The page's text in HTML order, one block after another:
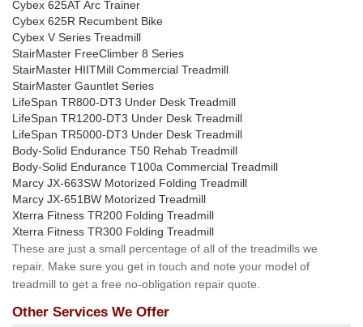
Cybex 625AT Arc Trainer
Cybex 625R Recumbent Bike
Cybex V Series Treadmill
StairMaster FreeClimber 8 Series
StairMaster HIITMill Commercial Treadmill
StairMaster Gauntlet Series
LifeSpan TR800-DT3 Under Desk Treadmill
LifeSpan TR1200-DT3 Under Desk Treadmill
LifeSpan TR5000-DT3 Under Desk Treadmill
Body-Solid Endurance T50 Rehab Treadmill
Body-Solid Endurance T100a Commercial Treadmill
Marcy JX-663SW Motorized Folding Treadmill
Marcy JX-651BW Motorized Treadmill
Xterra Fitness TR200 Folding Treadmill
Xterra Fitness TR300 Folding Treadmill
These are just a small percentage of all of the treadmills we
repair. Make sure you get in touch and note your model of
treadmill to get a free no-obligation repair quote.
Other Services We Offer